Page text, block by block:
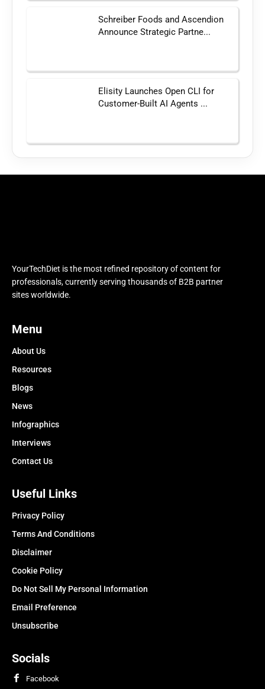
Schreiber Foods and Ascendion
Announce Strategic Partne...
Elisity Launches Open CLI for
Customer-Built AI Agents ...
YourTechDiet is the most refined repository of content for
professionals, currently serving thousands of B2B partner
sites worldwide.
Menu
About Us
Resources
Blogs
News
Infographics
Interviews
Contact Us
Useful Links
Privacy Policy
Terms And Conditions
Disclaimer
Cookie Policy
Do Not Sell My Personal Information
Email Preference
Unsubscribe
Socials
Facebook